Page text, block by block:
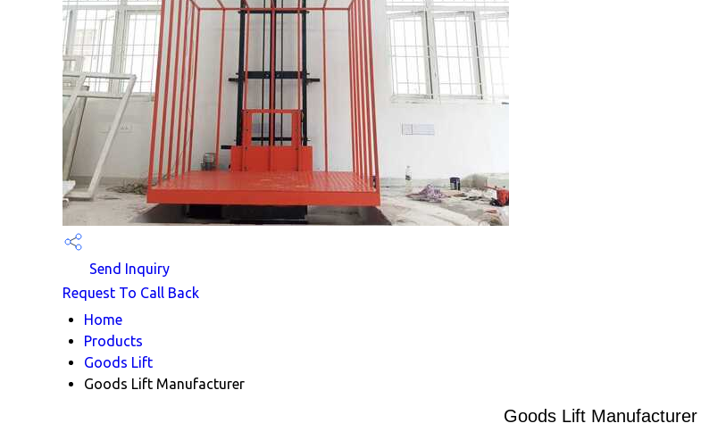
Send Inquiry
Request To Call Back
Home
Products
Goods Lift
Goods Lift Manufacturer
Goods Lift Manufacturer